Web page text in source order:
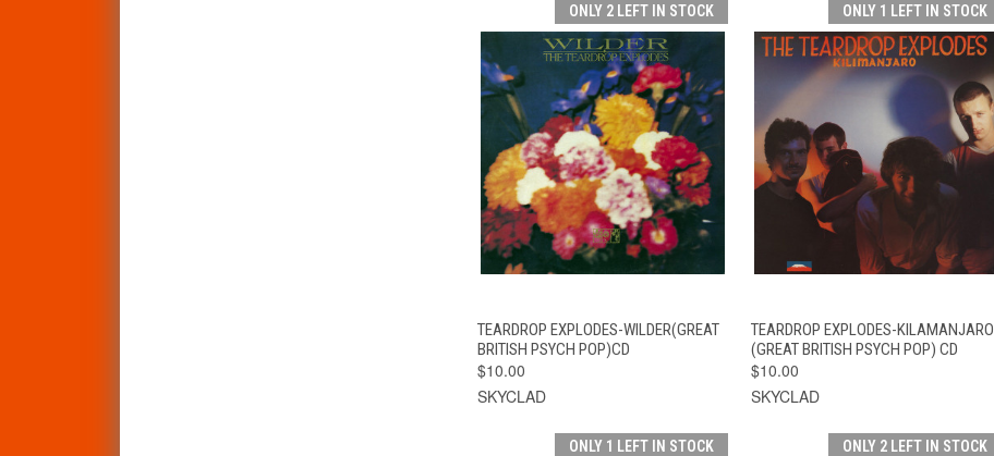
ONLY 2 LEFT IN STOCK
QUICK VIEW ADD TO CART
TEARDROP EXPLODES-WILDER(GREAT
BRITISH PSYCH POP)CD
$10.00
SKYCLAD
ONLY 1 LEFT IN STOCK
QUICK VIEW ADD TO CART
TEARDROP EXPLODES-KILAMANJARO
(GREAT BRITISH PSYCH POP) CD
$10.00
SKYCLAD
ONLY 1 LEFT IN STOCK ONLY 2 LEFT IN STOCK